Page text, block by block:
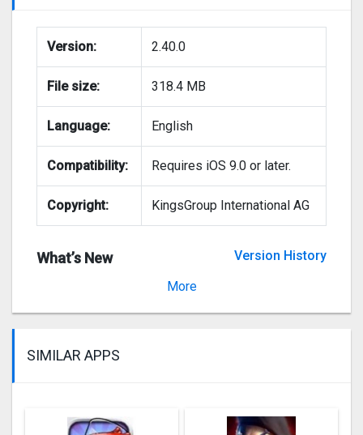
Version: 2.40.0
File size: 318.4 MB
Language: English
Compatibility: Requires iOS 9.0 or later.
Copyright: KingsGroup International AG
What’s New
Version History
More
SIMILAR APPS